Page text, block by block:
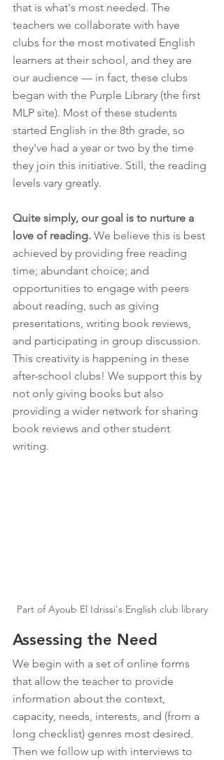
that is what's most needed. The
teachers we collaborate with have
clubs for the most motivated English
learners at their school, and they are
our audience — in fact, these clubs
began with the Purple Library (the first
MLP site). Most of these students
started English in the 8th grade, so
they've had a year or two by the time
they join this initiative. Still, the reading
levels vary greatly.
Quite simply, our goal is to nurture a
love of reading. We believe this is best
achieved by providing free reading
time; abundant choice; and
opportunities to engage with peers
about reading, such as giving
presentations, writing book reviews,
and participating in group discussion.
This creativity is happening in these
after-school clubs! We support this by
not only giving books but also
providing a wider network for sharing
book reviews and other student
writing.
Part of Ayoub El Idrissi's English club library
Assessing the Need
We begin with a set of online forms
that allow the teacher to provide
information about the context,
capacity, needs, interests, and (from a
long checklist) genres most desired.
Then we follow up with interviews to